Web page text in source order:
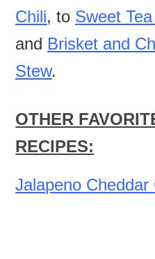
Chili, to Sweet
and Brisket and
Stew.
OTHER
RECIPES:
Jalapeno Cheddar